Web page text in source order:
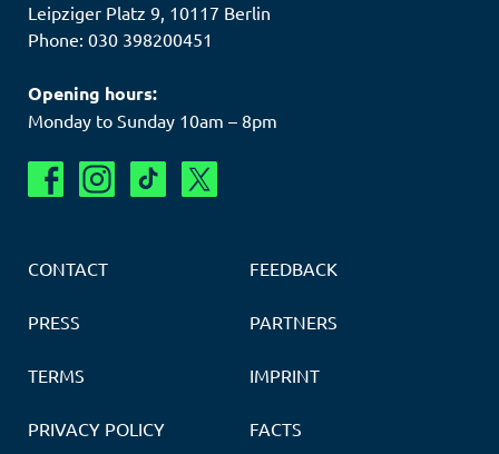
Leipziger Platz 9, 10117 Berlin
Phone: 030 398200451
Opening hours:
Monday to Sunday 10am – 8pm
CONTACT FEEDBACK
PRESS PARTNERS
TERMS IMPRINT
PRIVACY POLICY FACTS